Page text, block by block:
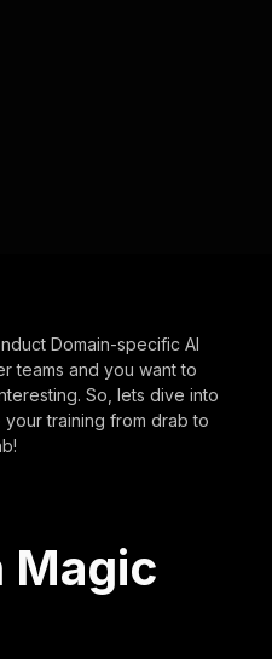
Domain-specific AI
teams and you want to
So, lets dive into
training from drab to
Magic